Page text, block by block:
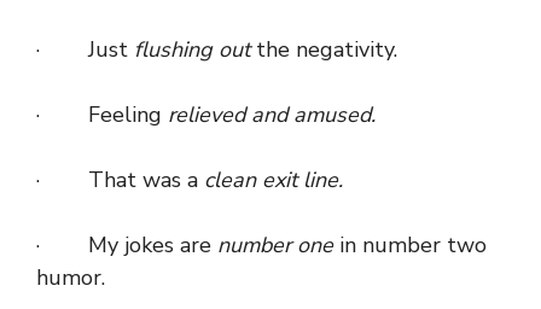
· Just flushing outthe negativity.
· Feeling relieved and amused.
· That was a clean exit line.
· My jokes are number onein number two
humor.